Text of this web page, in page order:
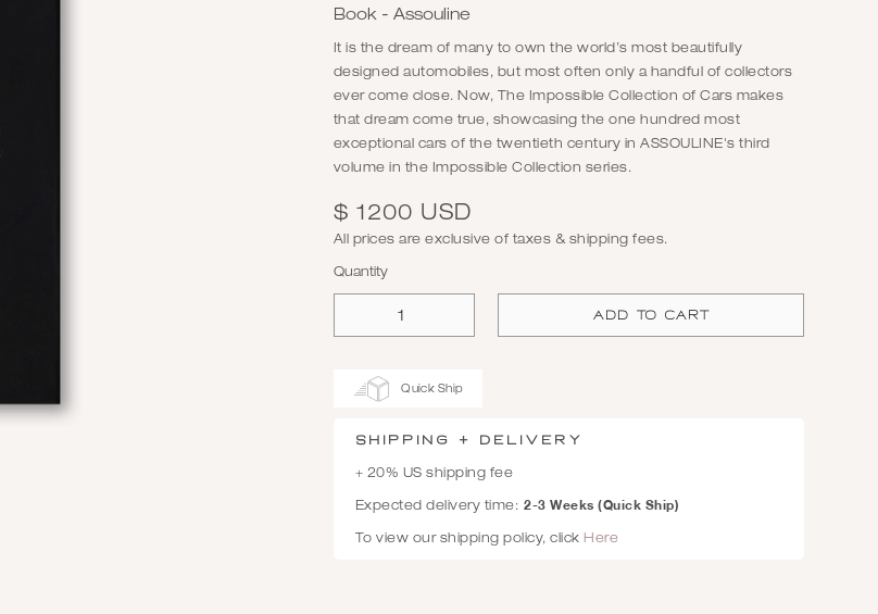
Book - Assouline
It is the dream of many to own the world’s most beautifully
designed automobiles, but most often only a handful of collectors
ever come close. Now, The Impossible Collection of Cars makes
that dream come true, showcasing the one hundred most
exceptional cars of the twentieth century in ASSOULINE's third
volume in the Impossible Collection series.
$ 1200 USD
All prices are exclusive of taxes & shipping fees.
Quantity
Quick Ship
SHIPPING + Delivery
+ 20% US shipping fee
Expected delivery time: 2-3 Weeks (Quick Ship)
To view our shipping policy, click Here